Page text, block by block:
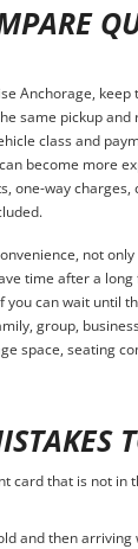
Anchorage, keep
same pickup
class and
become more
one-way charges,
not
time after a
you can wait until
group,
space, seating
card that is not in
and then arriving